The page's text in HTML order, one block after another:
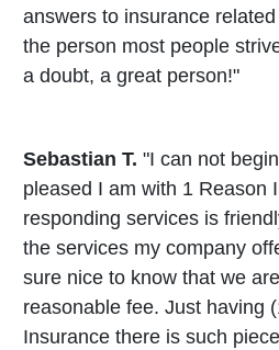
answers to insurance
the person most people
a doubt, a great person!"
Sebastian T. "I can not
pleased I am with 1 Reason
responding services is
the services my company
sure nice to know that we
reasonable fee. Just having
Insurance there is such